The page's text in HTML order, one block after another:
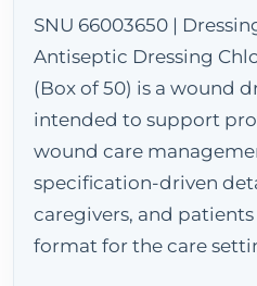
SNU 66003650 |
Antiseptic Dressing
(Box of 50) is a wound
intended to support
wound care
specification-driven
caregivers, and
format for the care